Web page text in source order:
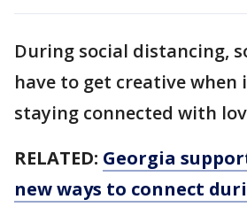
During social distancing,
have to get creative when
staying connected with
RELATED: Georgia
new ways to connect